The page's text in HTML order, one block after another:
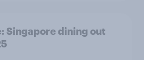
Singapore dining out